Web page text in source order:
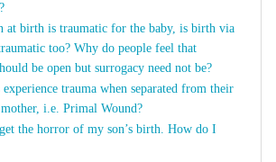
at birth is traumatic for the baby, is birth via
too? Why do people feel that
be open but surrogacy need not be?
trauma when separated from their
i.e. Primal Wound?
the horror of my son’s birth. How do I